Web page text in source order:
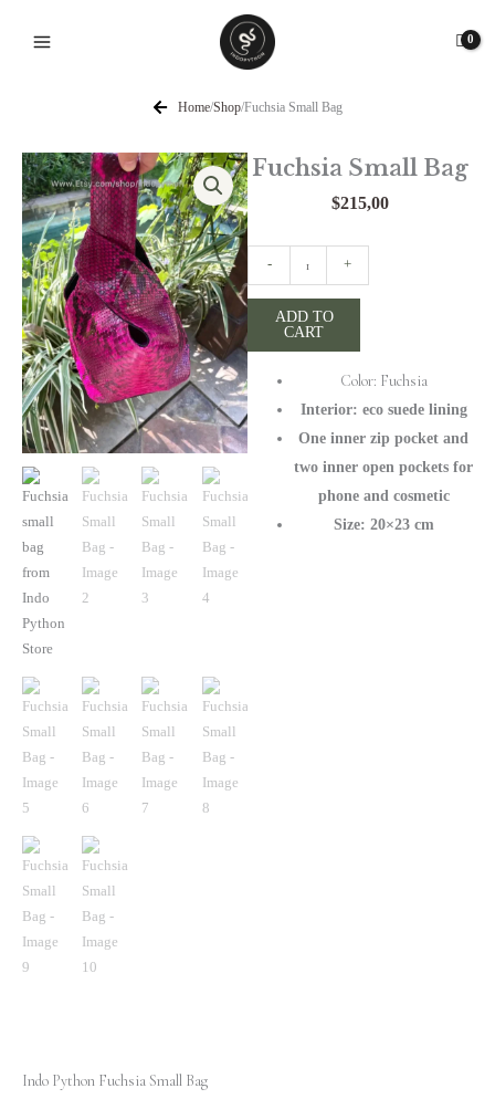
Home/Shop/Fuchsia Small Bag
Fuchsia Small Bag
$215,00
-
Small
Bag
quantity
+
ADD TO
CART
Color: Fuchsia
Interior: eco suede lining
One inner zip pocket and
two inner open pockets for
phone and cosmetic
Size: 20×23 cm
Indo Python Fuchsia Small Bag